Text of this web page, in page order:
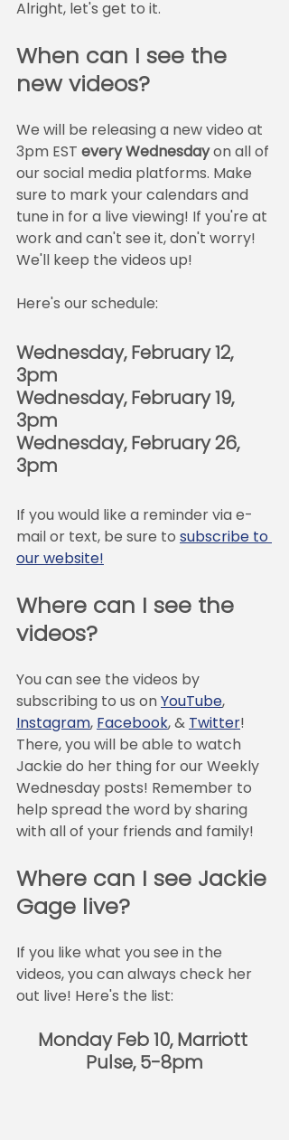
Alright, let's get to it.
When can I see the
new videos?
We will be releasing a new video at
3pm EST every Wednesday on all of
our social media platforms. Make
sure to mark your calendars and
tune in for a live viewing! If you're at
work and can't see it, don't worry!
We'll keep the videos up!
Here's our schedule:
Wednesday, February 12,
3pm
Wednesday, February 19,
3pm
Wednesday, February 26,
3pm
If you would like a reminder via e-
mail or text, be sure to subscribe to
our website!
Where can I see the
videos?
You can see the videos by
subscribing to us on YouTube,
Instagram, Facebook, & Twitter!
There, you will be able to watch
Jackie do her thing for our Weekly
Wednesday posts! Remember to
help spread the word by sharing
with all of your friends and family!
Where can I see Jackie
Gage live?
If you like what you see in the
videos, you can always check her
out live! Here's the list:
Monday Feb 10, Marriott
Pulse, 5-8pm